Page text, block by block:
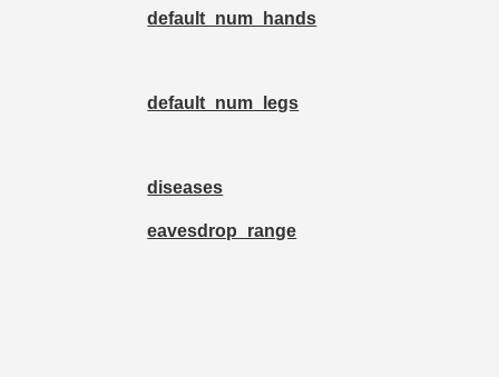
default_num_hands
default_num_legs
diseases
eavesdrop_range